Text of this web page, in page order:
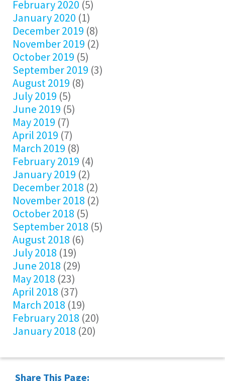
February 2020 (5)
January 2020 (1)
December 2019 (8)
November 2019 (2)
October 2019 (5)
September 2019 (3)
August 2019 (8)
July 2019 (5)
June 2019 (5)
May 2019 (7)
April 2019 (7)
March 2019 (8)
February 2019 (4)
January 2019 (2)
December 2018 (2)
November 2018 (2)
October 2018 (5)
September 2018 (5)
August 2018 (6)
July 2018 (19)
June 2018 (29)
May 2018 (23)
April 2018 (37)
March 2018 (19)
February 2018 (20)
January 2018 (20)
Share This Page: